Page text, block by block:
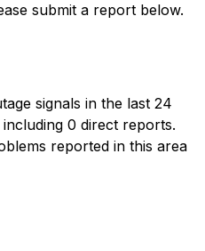
submit a report below.
signals in the last 24
0 direct reports.
reported in this area